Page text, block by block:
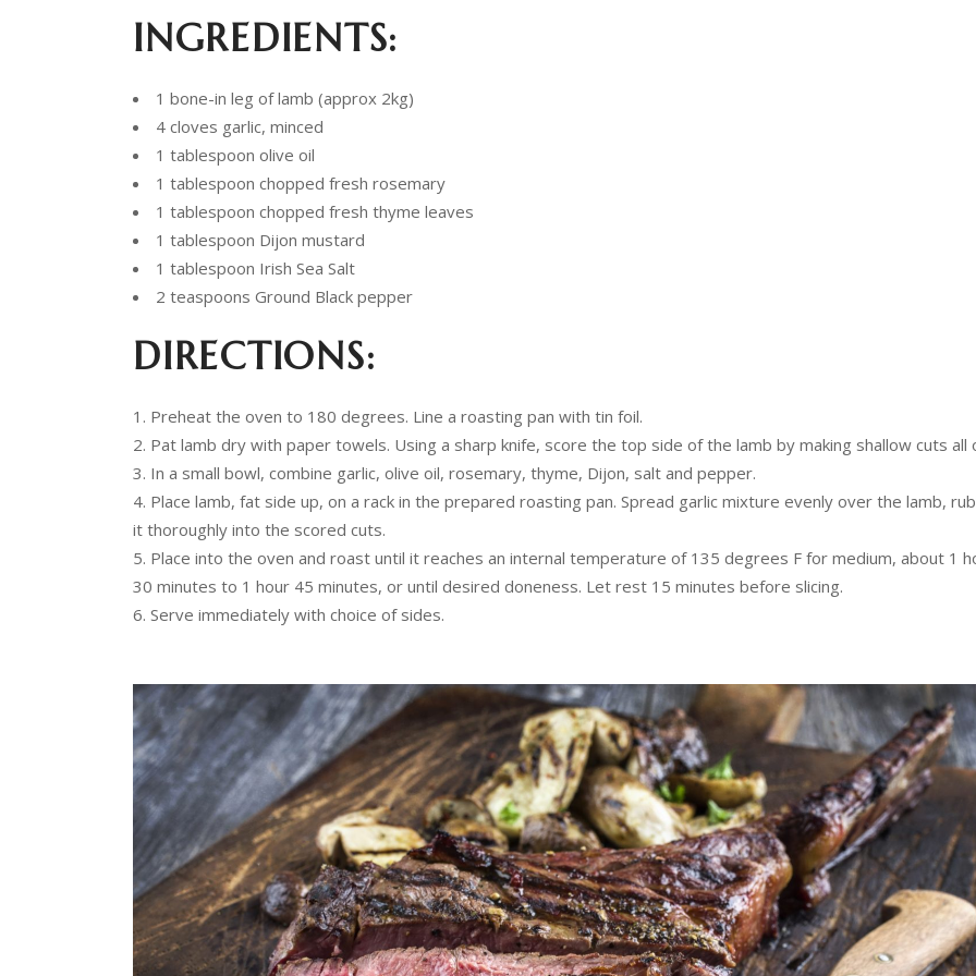
INGREDIENTS:
1 bone-in leg of lamb (approx 2kg)
4 cloves garlic, minced
1 tablespoon olive oil
1 tablespoon chopped fresh rosemary
1 tablespoon chopped fresh thyme leaves
1 tablespoon Dijon mustard
1 tablespoon Irish Sea Salt
2 teaspoons Ground Black pepper
DIRECTIONS:
Preheat the oven to 180 degrees. Line a roasting pan with tin foil.
Pat lamb dry with paper towels. Using a sharp knife, score the top side of the lamb by making shallow cuts all
In a small bowl, combine garlic, olive oil, rosemary, thyme, Dijon, salt and pepper.
Place lamb, fat side up, on a rack in the prepared roasting pan. Spread garlic mixture evenly over the lamb,
it thoroughly into the scored cuts.
Place into the oven and roast until it reaches an internal temperature of 135 degrees F for medium, about 1
30 minutes to 1 hour 45 minutes, or until desired doneness. Let rest 15 minutes before slicing.
Serve immediately with choice of sides.